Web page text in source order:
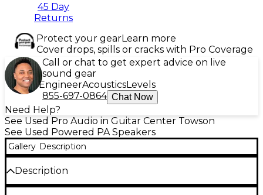
45 Day
Returns
Protect your gearLearn more
Cover drops, spills or cracks with Pro Coverage
Call or chat to get expert advice on live
sound gear
EngineerAcousticsLevels
855-697-0864 Chat Now
Need Help?
See Used Pro Audio in Guitar Center Towson
See Used Powered PA Speakers
Gallery Description
Description